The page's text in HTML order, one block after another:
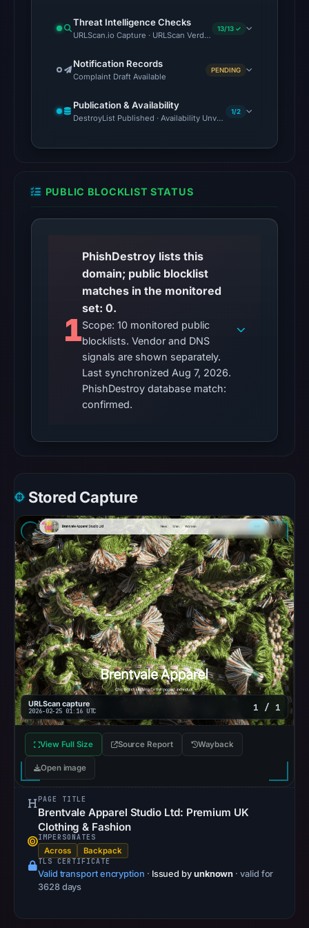
malicious;
no
timestamp
recorded.
conclusive
HTTP
is
current
reachability
is
Other
observations:
No
external
blocklist
were
the
snapshot
from
Aug
7,
2026
at
06:20
UTC.
Google
Safe
Browsing
recorded
on
at
URLScan
domain
Threat Intelligence Checks
URLScan.io Capture · URLScan Verdict · Cloudflare Radar
13/13 ✓
Notification Records
Complaint Draft Available
PENDING
Publication & Availability
DestroyList Published · Availability Unverified
1/2
PUBLIC BLOCKLIST STATUS
1
PhishDestroy lists this
domain; public blocklist
matches in the monitored
set: 0.
Scope: 10 monitored public
blocklists. Vendor and DNS
signals are shown separately.
Last synchronized Aug 7, 2026.
PhishDestroy database match:
confirmed.
Stored Capture
URLScan capture
2026-02-25 01:16 UTC 1 / 1
View Full Size Source Report Wayback
Open image
PAGE TITLE
Brentvale Apparel Studio Ltd: Premium UK
Clothing & Fashion
IMPERSONATES
Across Backpack
TLS CERTIFICATE
Valid transport encryption · Issued by unknown · valid for
3628 days